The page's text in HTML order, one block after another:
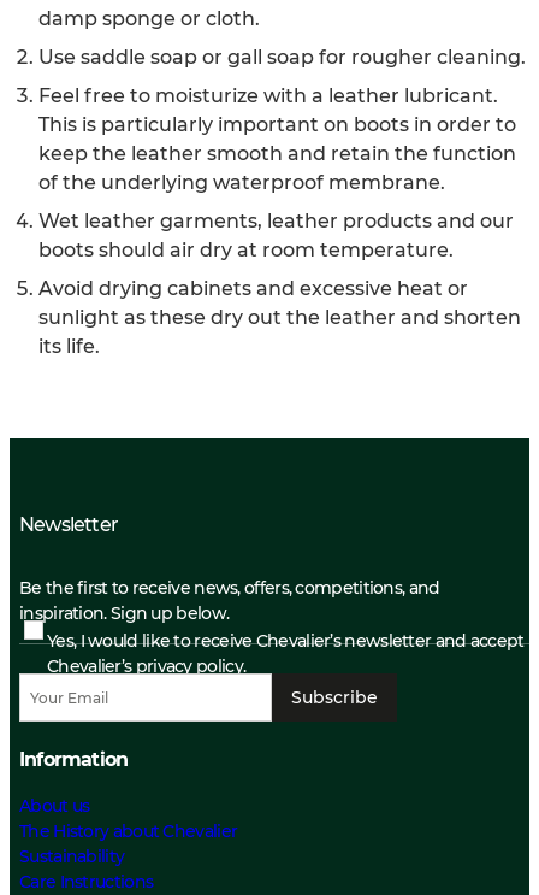
damp sponge or cloth.
Use saddle soap or gall soap for rougher cleaning.
Feel free to moisturize with a leather lubricant.
This is particularly important on boots in order to
keep the leather smooth and retain the function
of the underlying waterproof membrane.
Wet leather garments, leather products and our
boots should air dry at room temperature.
Avoid drying cabinets and excessive heat or
sunlight as these dry out the leather and shorten
its life.
Newsletter
Be the first to receive news, offers, competitions, and
inspiration. Sign up below.
Yes, I would like to receive Chevalier’s newsletter and accept
Chevalier’s privacy policy.
Subscribe
Information
About us
The History about Chevalier
Sustainability
Care Instructions